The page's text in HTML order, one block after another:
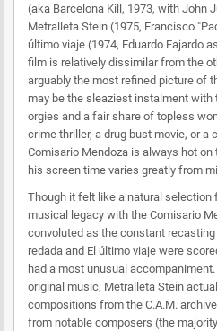
(aka Barcelona Kill, 1973, with John
Metralleta Stein (1975, Francisco
último viaje (1974, Eduardo Fajardo
film is relatively dissimilar from the
arguably the most refined picture of
may be the sleaziest instalment with
orgies and a fair share of topless
crime thriller, a drug bust movie, or a
Comisario Mendoza is always hot
his screen time varies greatly from
Though it felt like a natural selection
musical legacy with the Comisario
convoluted as the constant
redada and El último viaje were
had a most unusual
original music, Metralleta Stein
compositions from the C.A.M.
from notable composers (the